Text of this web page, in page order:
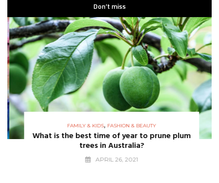
Don’t miss
FAMILY & KIDS,FASHION & BEAUTY
What is the best time of year to prune plum
trees in Australia?
APRIL 26, 2021